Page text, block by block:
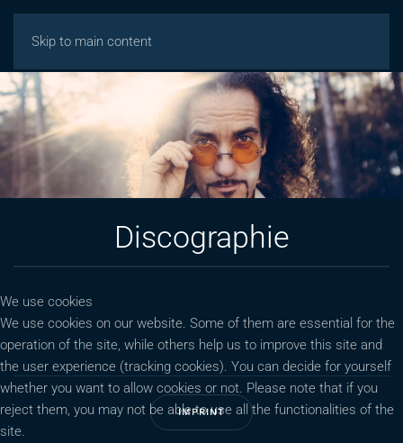
Skip to main content
Discographie
IMPRINT
We use cookies
We use cookies on our website. Some of them are essential for the
operation of the site, while others help us to improve this site and
the user experience (tracking cookies). You can decide for yourself
whether you want to allow cookies or not. Please note that if you
reject them, you may not be able to use all the functionalities of the
site.